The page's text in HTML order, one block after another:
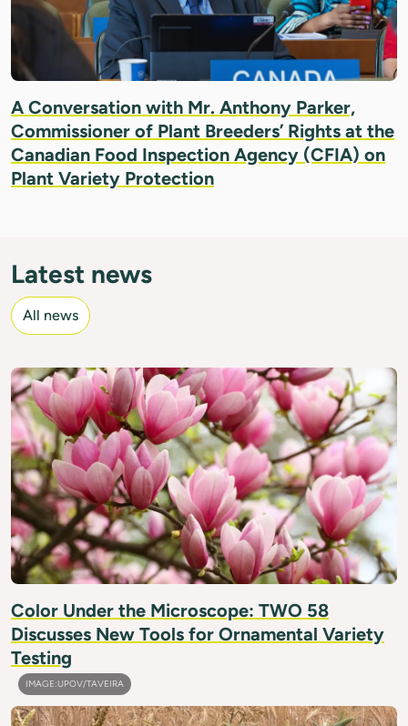
A Conversation with Mr. Anthony Parker,
Commissioner of Plant Breeders’ Rights at the
Canadian Food Inspection Agency (CFIA) on
Plant Variety Protection
Latest news
All news
Color Under the Microscope: TWO 58
Discusses New Tools for Ornamental Variety
Testing
IMAGE:UPOV/TAVEIRA